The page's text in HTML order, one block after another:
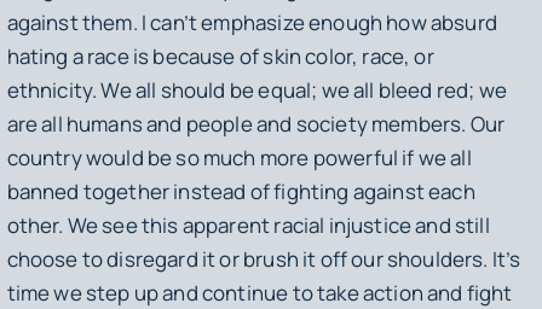
against them. I can’t emphasize enough how absurd
hating a race is because of skin color, race, or
ethnicity. We all should be equal; we all bleed red; we
are all humans and people and society members. Our
country would be so much more powerful if we all
banned together instead of fighting against each
other. We see this apparent racial injustice and still
choose to disregard it or brush it off our shoulders. It’s
time we step up and continue to take action and fight